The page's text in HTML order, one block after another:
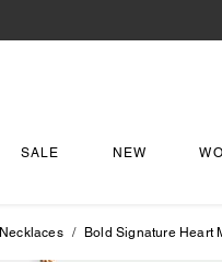
SALE NEW
Necklaces Bold Signature Heart